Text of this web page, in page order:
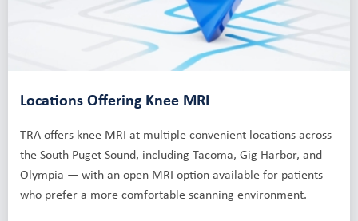
Locations Offering Knee MRI
TRA offers knee MRI at multiple convenient locations across
the South Puget Sound, including Tacoma, Gig Harbor, and
Olympia — with an open MRI option available for patients
who prefer a more comfortable scanning environment.